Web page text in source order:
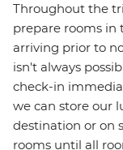
Throughout the
prepare rooms in
arriving prior to
isn't always
check-in
we can store our
destination or on
rooms until all